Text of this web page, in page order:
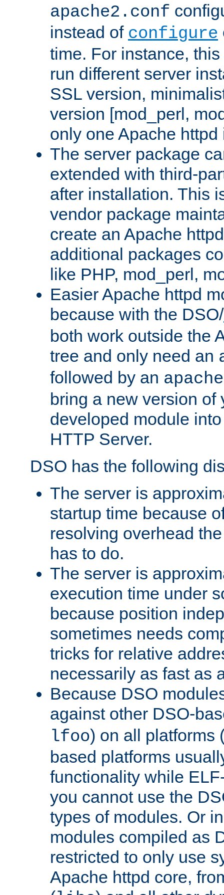
apache2.conf
instead of configure
time. For instance,
run different server
SSL version,
version [mod_perl,
only one Apache
The server package
extended with third-
after installation. This
vendor package
create an Apache
additional packages
like PHP, mod_perl,
Easier Apache httpd
because with the DSO/
both work outside the
tree and only need an
followed by an
bring a new version of
developed module
HTTP Server.
DSO has the following
The server is
startup time because
resolving overhead
has to do.
The server is
execution time under
because position
sometimes needs
tricks for relative
necessarily as fast as
Because DSO
against other DSO-
lfoo) on all platforms
based platforms
functionality while
you cannot use the
types of modules. Or
modules compiled as
restricted to only use
Apache httpd core,